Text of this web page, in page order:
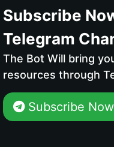
Subscribe
Telegram
The Bot Will bring
resources through
Subscribe Now